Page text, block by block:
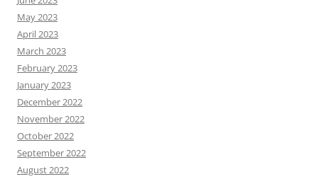
May 2023
April 2023
March 2023
February 2023
January 2023
December 2022
November 2022
October 2022
September 2022
August 2022